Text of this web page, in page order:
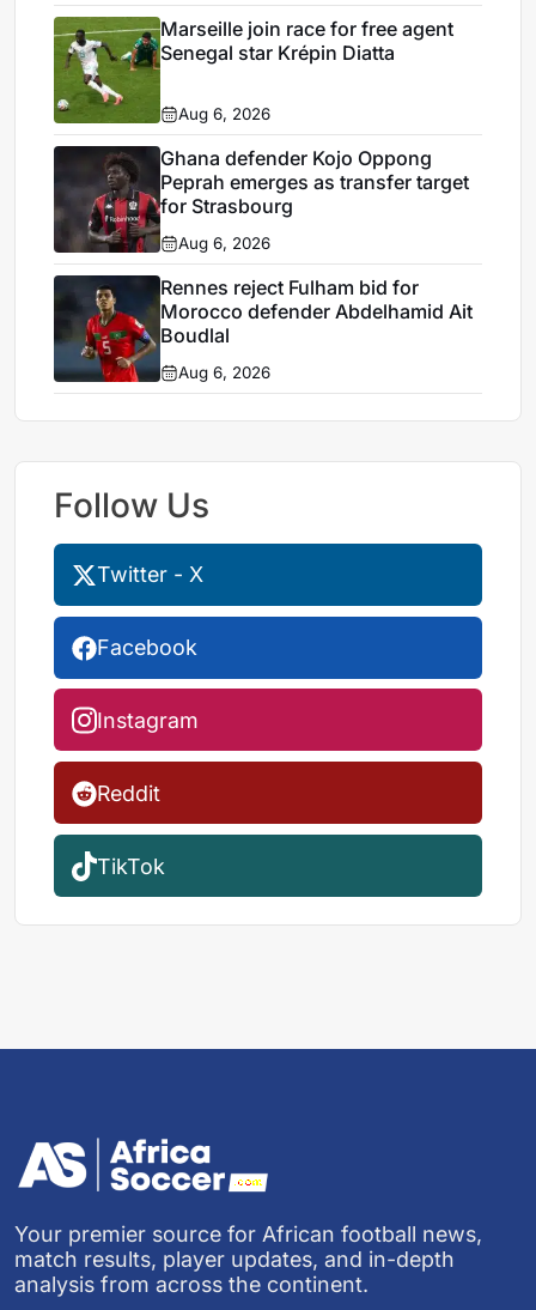
Marseille join race for free agent
Senegal star Krépin Diatta
Aug 6, 2026
Ghana defender Kojo Oppong
Peprah emerges as transfer target
for Strasbourg
Aug 6, 2026
Rennes reject Fulham bid for
Morocco defender Abdelhamid Ait
Boudlal
Aug 6, 2026
Follow Us
Twitter - X
Facebook
Instagram
Reddit
TikTok
Your premier source for African football news,
match results, player updates, and in-depth
analysis from across the continent.